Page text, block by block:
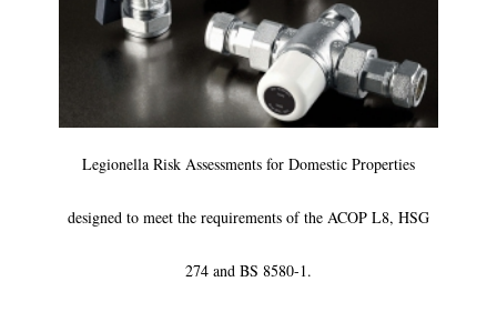
Legionella Risk Assessments for Domestic Properties
designed to meet the requirements of the ACOP L8, HSG
274 and BS 8580-1.